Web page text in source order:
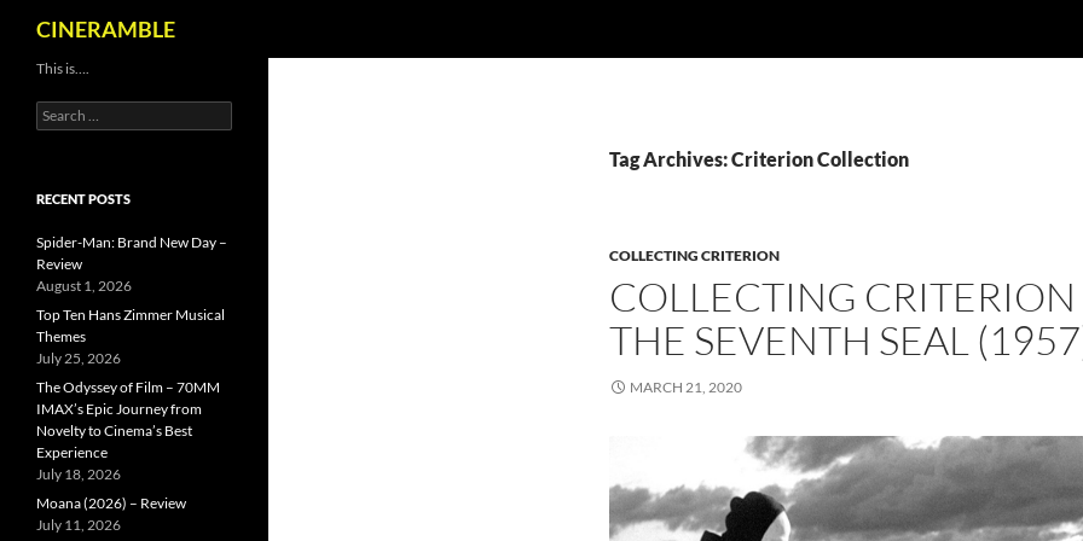
content
CINERAMBLE
Tag Archives: Criterion Collection
COLLECTING CRITERION
COLLECTING CRITERION
THE SEVENTH SEAL
MARCH 21, 2020
This is….
Search
for:
RECENT POSTS
Spider-Man: Brand New Day –
Review
August 1, 2026
Top Ten Hans Zimmer Musical
Themes
July 25, 2026
The Odyssey of Film – 70MM
IMAX’s Epic Journey from
Novelty to Cinema’s Best
Experience
July 18, 2026
Moana (2026) – Review
July 11, 2026